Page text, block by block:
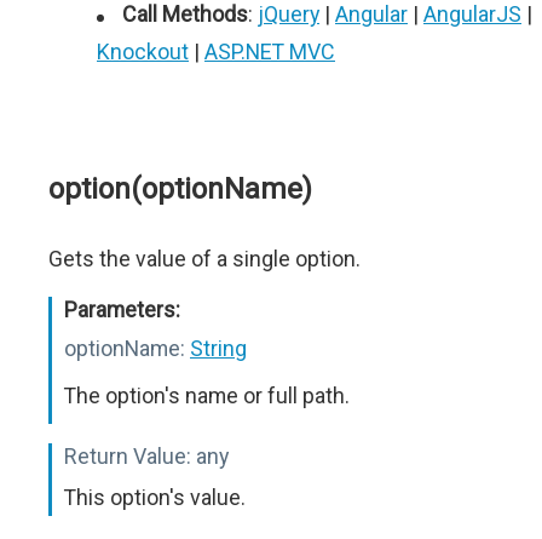
Call Methods: jQuery | Angular | AngularJS |
Knockout | ASP.NET MVC
option(optionName)
Gets the value of a single option.
Parameters:
optionName: String
The option's name or full path.
Return Value: any
This option's value.